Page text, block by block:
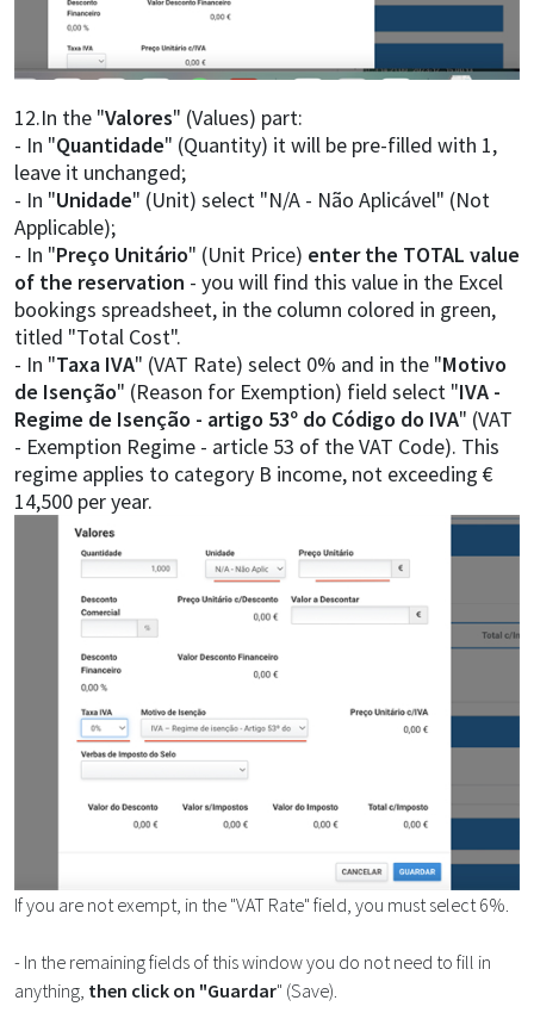
12.In the "Valores" (Values) part:
- In "Quantidade" (Quantity) it will be pre-filled with 1,
leave it unchanged;
- In "Unidade" (Unit) select "N/A - Não Aplicável" (Not
Applicable);
- In "Preço Unitário" (Unit Price) enter the TOTAL value
of the reservation - you will find this value in the Excel
bookings spreadsheet, in the column colored in green,
titled "Total Cost".
- In "Taxa IVA" (VAT Rate) select 0% and in the "Motivo
de Isenção" (Reason for Exemption) field select "IVA -
Regime de Isenção - artigo 53º do Código do IVA" (VAT
- Exemption Regime - article 53 of the VAT Code). This
regime applies to category B income, not exceeding €
14,500 per year.
If you are not exempt, in the "VAT Rate" field, you must select 6%.
- In the remaining fields of this window you do not need to fill in
anything, then click on "Guardar" (Save).